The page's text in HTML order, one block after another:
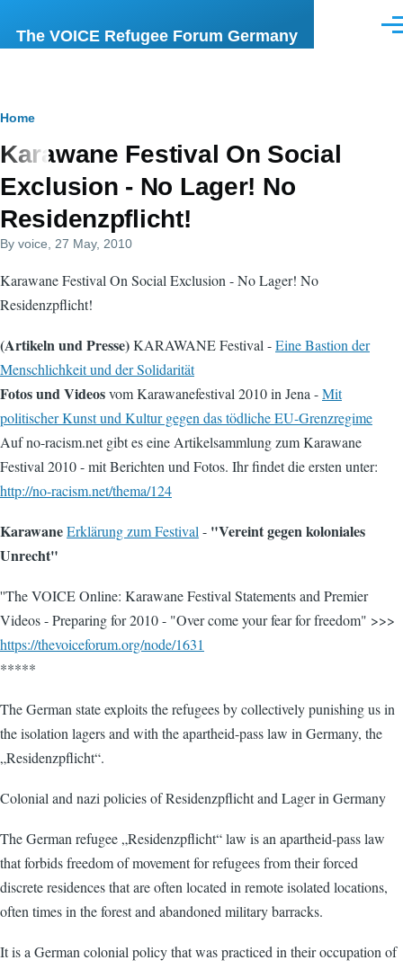
The VOICE Refugee Forum Germany
Breadcrumb
Home
Karawane Festival On Social
Exclusion - No Lager! No
Residenzpflicht!
By voice , 27 May, 2010
Karawane Festival On Social Exclusion - No Lager! No
Residenzpflicht!
(Artikeln und Presse)KARAWANE Festival -Eine Bastion der
Menschlichkeit und der Solidarität
Fotos und Videosvom Karawanefestival 2010 in Jena -Mit
politischer Kunst und Kultur gegen das tödliche EU-Grenzregime
Auf no-racism.net gibt es eine Artikelsammlung zum Karawane
Festival 2010 - mit Berichten und Fotos. Ihr findet die ersten unter:
http://no-racism.net/thema/124
KarawaneErklärung zum Festival - "Vereint gegen koloniales
Unrecht"
''The VOICE Online: Karawane Festival Statements and Premier
Videos - Preparing for 2010 - "Over come your fear for freedom" >>>
https://thevoiceforum.org/node/1631
*****
The German state exploits the refugees by collectively punishing us in
the isolation lagers and with the apartheid-pass law in Germany, the
„Residenzpflicht“.
Colonial and nazi policies of Residenzpflicht and Lager in Germany
The German refugee „Residenzpflicht“ law is an apartheid-pass law
that forbids freedom of movement for refugees from their forced
discrete residences that are often located in remote isolated locations,
often times in the forest and abandoned military barracks.
It is a German colonial policy that was practiced in their occupation of